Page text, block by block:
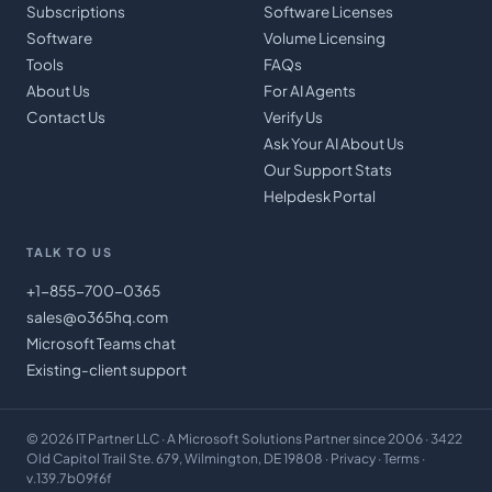
Subscriptions
Software
Tools
About Us
Contact Us
Software Licenses
Volume Licensing
FAQs
For AI Agents
Verify Us
Ask Your AI About Us
Our Support Stats
Helpdesk Portal
TALK TO US
+1-855-700-0365
sales@o365hq.com
Microsoft Teams chat
Existing-client support
© 2026 IT Partner LLC · A Microsoft Solutions Partner since 2006 · 3422
Old Capitol Trail Ste. 679, Wilmington, DE 19808 · Privacy · Terms ·
v.139.7b09f6f